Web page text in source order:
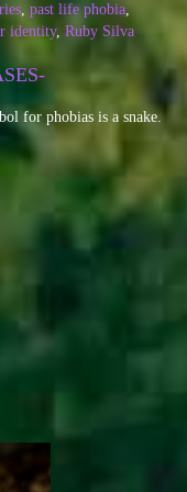
, past life phobia,
identity, Ruby Silva
for phobias is a snake.